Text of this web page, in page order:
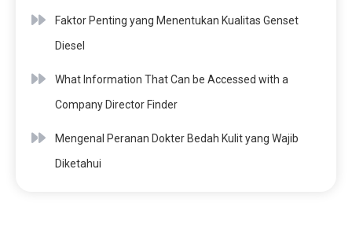
Faktor Penting yang Menentukan Kualitas Genset
Diesel
What Information That Can be Accessed with a
Company Director Finder
Mengenal Peranan Dokter Bedah Kulit yang Wajib
Diketahui